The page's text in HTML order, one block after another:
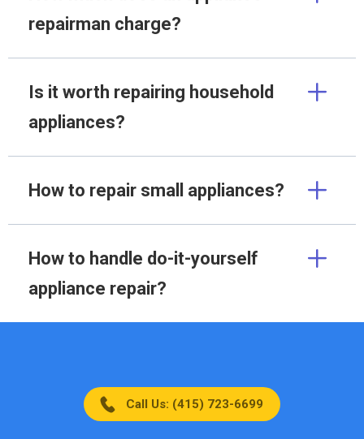
repairman charge?
Is it worth repairing household
appliances?
How to repair small appliances?
How to handle do-it-yourself
appliance repair?
Call Us: (415) 723-6699